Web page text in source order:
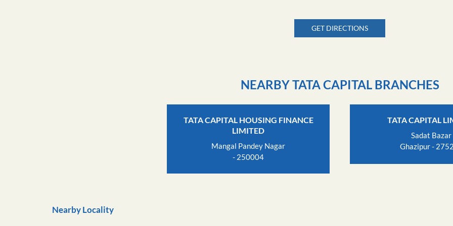
GET DIRECTIONS
NEARBY TATA CAPITAL BRANCHES
TATA CAPITAL HOUSING FINANCE
LIMITED
Mangal Pandey Nagar
- 250004
TATA CAPITAL
Sadat Bazar
Ghazipur -
Nearby Locality